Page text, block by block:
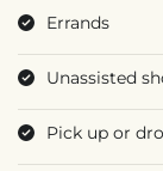
Errands
Unassisted
Pick up or